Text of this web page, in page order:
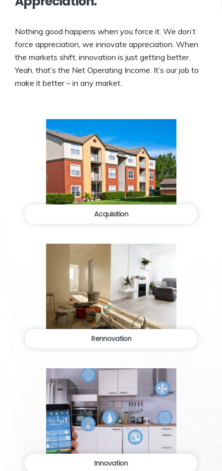
Nothing good happens when you force it. We don’t
force appreciation, we innovate appreciation. When
the markets shift, innovation is just getting better.
Yeah, that’s the Net Operating Income. It’s our job to
make it better – in any market.
Acquisition
Rennovation
Innovation